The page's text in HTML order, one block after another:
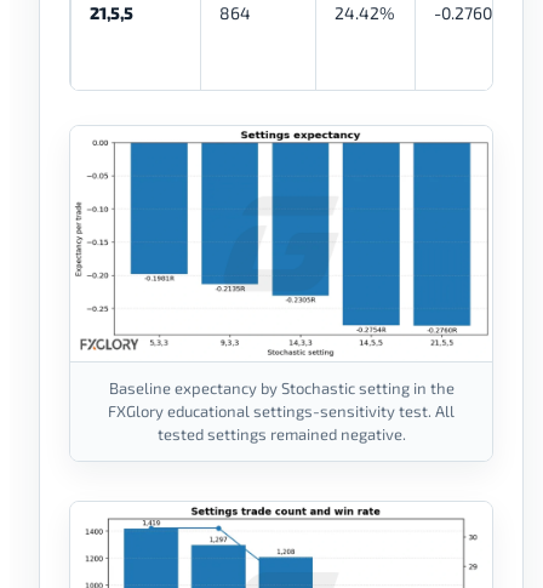
21,5,5 864 24.42% -0.2760R
Baseline expectancy by Stochastic setting in the
FXGlory educational settings-sensitivity test. All
tested settings remained negative.